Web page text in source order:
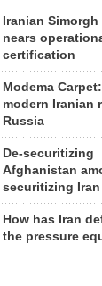
Iranian
nears
certification
Modema
modern Iranian
Russia
De-securitizing
Afghanistan
securitizing Iran
How has Iran
the pressure